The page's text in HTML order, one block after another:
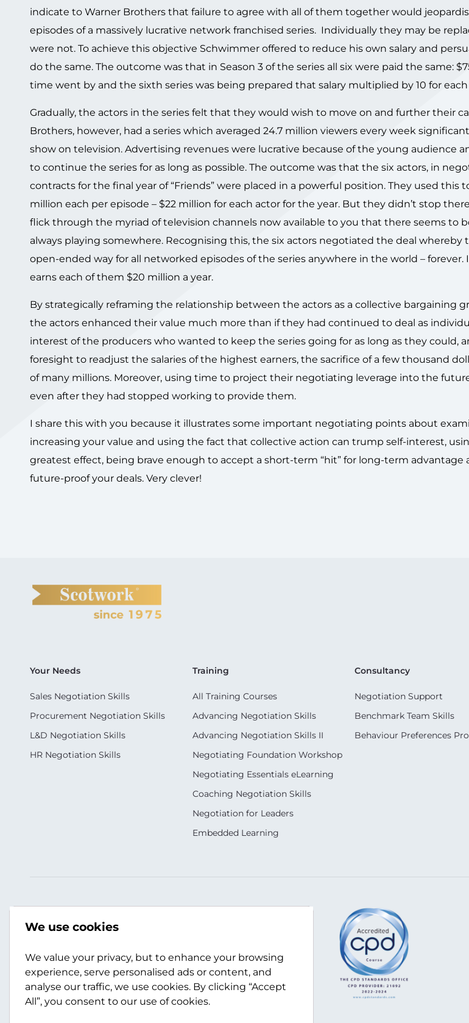
indicate to Warner Brothers that failure to agree with all of them together would
episodes of a massively lucrative network franchised series. Individually they may be
were not. To achieve this objective Schwimmer offered to reduce his own salary and
do the same. The outcome was that in Season 3 of the series all six were paid the same:
time went by and the sixth series was being prepared that salary multiplied by 10 for each
Gradually, the actors in the series felt that they would wish to move on and further their
Brothers, however, had a series which averaged 24.7 million viewers every week
show on television. Advertising revenues were lucrative because of the young audience
to continue the series for as long as possible. The outcome was that the six actors, in
contracts for the final year of “Friends” were placed in a powerful position. They used this
million each per episode – $22 million for each actor for the year. But they didn’t stop
flick through the myriad of television channels now available to you that there seems to
always playing somewhere. Recognising this, the six actors negotiated the deal whereby
open-ended way for all networked episodes of the series anywhere in the world – forever.
earns each of them $20 million a year.
By strategically reframing the relationship between the actors as a collective bargaining
the actors enhanced their value much more than if they had continued to deal as
interest of the producers who wanted to keep the series going for as long as they could,
foresight to readjust the salaries of the highest earners, the sacrifice of a few thousand
of many millions. Moreover, using time to project their negotiating leverage into the
even after they had stopped working to provide them.
I share this with you because it illustrates some important negotiating points about
increasing your value and using the fact that collective action can trump self-interest,
greatest effect, being brave enough to accept a short-term “hit” for long-term advantage
future-proof your deals. Very clever!
Your Needs
Sales Negotiation Skills
Procurement Negotiation Skills
L&D Negotiation Skills
HR Negotiation Skills
Training
All Training Courses
Advancing Negotiation Skills
Advancing Negotiation Skills II
Negotiating Foundation Workshop
Negotiating Essentials eLearning
Coaching Negotiation Skills
Negotiation for Leaders
Embedded Learning
Consultancy
Negotiation Support
Benchmark Team Skills
Behaviour Preferences
info@scotwork.com
Contact Us
We use cookies
We value your privacy, but to enhance your browsing
experience, serve personalised ads or content, and
analyse our traffic, we use cookies. By clicking “Accept
All”, you consent to our use of cookies.